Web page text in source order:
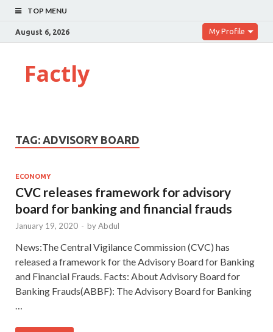
TOP MENU
August 6, 2026 My Profile
Factly
TAG: ADVISORY BOARD
ECONOMY
CVC releases framework for advisory
board for banking and financial frauds
January 19, 2020 - byAbdul
News:The Central Vigilance Commission (CVC) has
released a framework for the Advisory Board for Banking
and Financial Frauds. Facts: About Advisory Board for
Banking Frauds(ABBF): The Advisory Board for Banking